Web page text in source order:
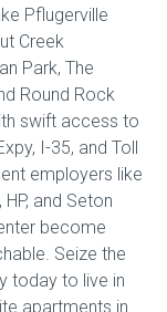
Pflugerville
Creek
Park, The
Round Rock
swift access to
I-35, and Toll
employers like
HP, and Seton
become
Seize the
today to live in
apartments in